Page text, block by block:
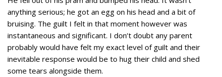
anything serious; he got an egg on his head and a bit of
bruising. The guilt I felt in that moment however was
instantaneous and significant. I don’t doubt any parent
probably would have felt my exact level of guilt and their
inevitable response would be to hug their child and shed
some tears alongside them.